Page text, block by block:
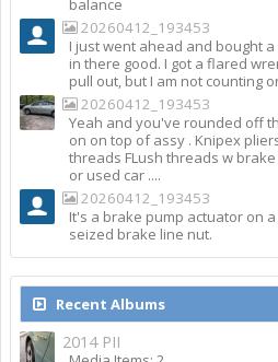
20260412_193453
I just went ahead and bought
in there good. I got a flared
pull out, but I am not counting
20260412_193453
Yeah and you've rounded off
on on top of assy . Knipex
threads FLush threads w
or used car ....
20260412_193453
It's a brake pump actuator on
seized brake line nut.
Recent Albums
2014 PII